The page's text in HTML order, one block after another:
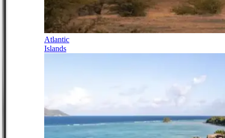
Atlantic
Islands